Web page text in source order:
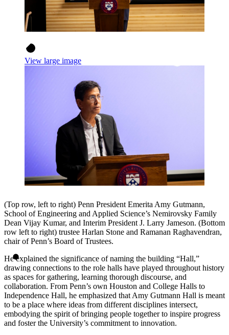
View large image
(Top row, left to right) Penn President Emerita Amy Gutmann,
School of Engineering and Applied Science’s Nemirovsky Family
Dean Vijay Kumar, and Interim President J. Larry Jameson. (Bottom
row left to right) trustee Harlan Stone and Ramanan Raghavendran,
chair of Penn’s Board of Trustees.
He explained the significance of naming the building “Hall,”
drawing connections to the role halls have played throughout history
as spaces for gathering, learning thorough discourse, and
collaboration. From Penn’s own Houston and College Halls to
Independence Hall, he emphasized that Amy Gutmann Hall is meant
to be a place where ideas from different disciplines intersect,
embodying the spirit of bringing people together to inspire progress
and foster the University’s commitment to innovation.